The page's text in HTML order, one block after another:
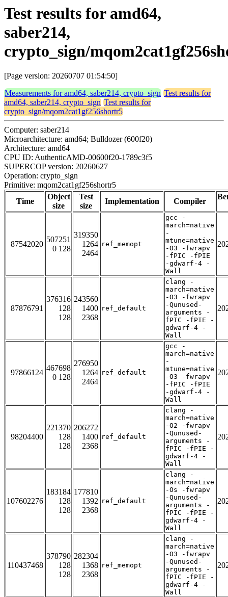
Test results for amd64,
saber214,
crypto_sign/
[Page version: 20260707 01:54:50]
Measurements for amd64, saber214, crypto_sign Test results for
amd64, saber214, crypto_sign Test results for
crypto_sign/mqom2cat1gf256shortr5
Computer: saber214
Microarchitecture: amd64; Bulldozer (600f20)
Architecture: amd64
CPU ID: AuthenticAMD-00600f20-1789c3f5
SUPERCOP version: 20260627
Operation: crypto_sign
Primitive: mqom2cat1gf256shortr5
Time
Object
size
Test
size
Implementation Compiler
87542020
507251
0 128
319350
1264
2464
ref_memopt
gcc -
march=native
-
mtune=native
-O3 -fwrapv
-fPIC -fPIE
-gdwarf-4 -
Wall
87876791
376316
128
128
243560
1400
2368
ref_default
clang -
march=native
-O3 -fwrapv
-Qunused-
arguments -
fPIC -fPIE -
gdwarf-4 -
Wall
97866124
467698
0 128
276950
1264
2464
ref_default
gcc -
march=native
-
mtune=native
-O3 -fwrapv
-fPIC -fPIE
-gdwarf-4 -
Wall
98204400
221370
128
128
206272
1400
2368
ref_default
clang -
march=native
-O2 -fwrapv
-Qunused-
arguments -
fPIC -fPIE -
gdwarf-4 -
Wall
107602276
183184
128
128
177810
1392
2368
ref_default
clang -
march=native
-Os -fwrapv
-Qunused-
arguments -
fPIC -fPIE -
gdwarf-4 -
Wall
110437468
378790
128
128
282304
1368
2368
ref_memopt
clang -
march=native
-O3 -fwrapv
-Qunused-
arguments -
fPIC -fPIE -
gdwarf-4 -
Wall